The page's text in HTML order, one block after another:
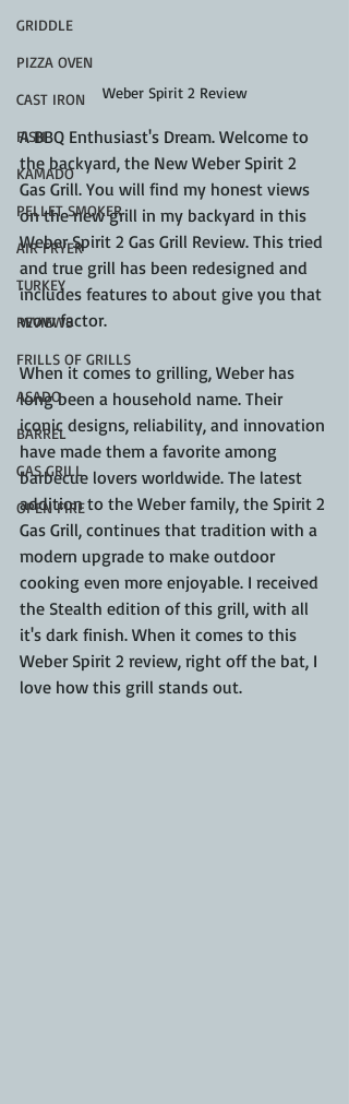
GRIDDLE
PIZZA OVEN
CAST IRON
FISH
KAMADO
PELLET SMOKER
AIR FRYER
TURKEY
REVIEWS
FRILLS OF GRILLS
ASADO
BARREL
GAS GRILL
OPEN FIRE
Weber Spirit 2 Review
A BBQ Enthusiast's Dream. Welcome to
the backyard, the New Weber Spirit 2
Gas Grill. You will find my honest views
on the new grill in my backyard in this
Weber Spirit 2 Gas Grill Review. This tried
and true grill has been redesigned and
includes features to about give you that
wow factor.
When it comes to grilling, Weber has
long been a household name. Their
iconic designs, reliability, and innovation
have made them a favorite among
barbecue lovers worldwide. The latest
addition to the Weber family, the Spirit 2
Gas Grill, continues that tradition with a
modern upgrade to make outdoor
cooking even more enjoyable. I received
the Stealth edition of this grill, with all
it's dark finish. When it comes to this
Weber Spirit 2 review, right off the bat, I
love how this grill stands out.